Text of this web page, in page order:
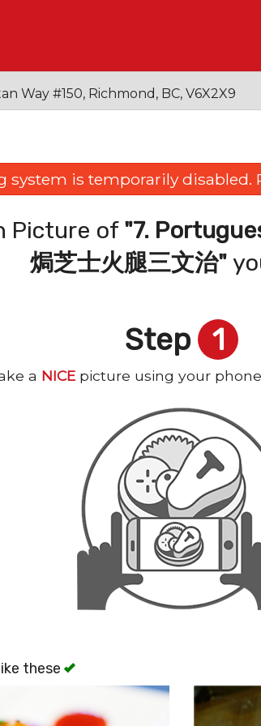
Way #150, Richmond, BC, V6X2X9
system is temporarily disabled.
Picture of "7.
焗芝士火腿三文治"
Step 1
a NICE picture using your
these